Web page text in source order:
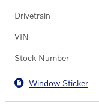
Drivetrain
VIN
Stock Number
Window Sticker